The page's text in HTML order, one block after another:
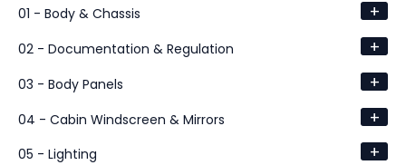
01 - Body & Chassis +
02 - Documentation & Regulation +
03 - Body Panels +
04 - Cabin Windscreen & Mirrors +
05 - Lighting +